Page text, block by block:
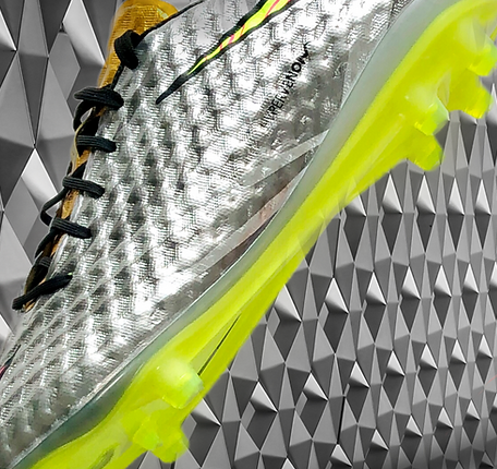
and shooting.
The special edition ‘Focus’ colourway is
inspired by the anti-paparazzi clothing that
celebrities sometimes wear that reflects the
flash so their facial details are hidden. With
the Tiempo 9 being thrust into the limelight,
it too adopts this reflective detailing, while it
also includes several nods to Tiempo
history. Expect to see this one – or not if
the photographer opts for his flash – on
preseason training grounds going forward.